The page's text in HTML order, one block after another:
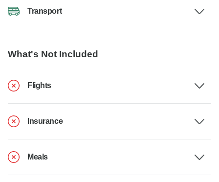
Transport
What's Not Included
Flights
Insurance
Meals